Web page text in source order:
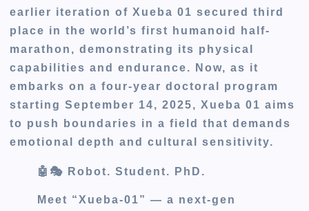
earlier iteration of Xueba 01 secured third
place in the world’s first humanoid half-
marathon, demonstrating its physical
capabilities and endurance. Now, as it
embarks on a four-year doctoral program
starting September 14, 2025, Xueba 01 aims
to push boundaries in a field that demands
emotional depth and cultural sensitivity.
🤖🎭 Robot. Student. PhD.
Meet “Xueba-01” — a next-gen